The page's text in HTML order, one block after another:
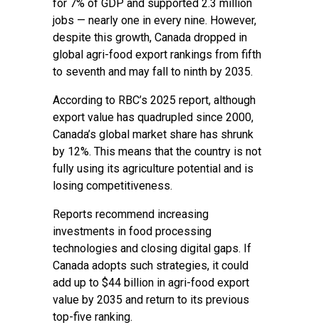
for 7% of GDP and supported 2.3 million
jobs — nearly one in every nine. However,
despite this growth, Canada dropped in
global agri-food export rankings from fifth
to seventh and may fall to ninth by 2035.
According to RBC’s 2025 report, although
export value has quadrupled since 2000,
Canada’s global market share has shrunk
by 12%. This means that the country is not
fully using its agriculture potential and is
losing competitiveness.
Reports recommend increasing
investments in food processing
technologies and closing digital gaps. If
Canada adopts such strategies, it could
add up to $44 billion in agri-food export
value by 2035 and return to its previous
top-five ranking.